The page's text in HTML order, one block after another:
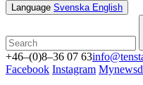
Language Svenska English
+46–(0)8–36 07 63
Facebook Instagram